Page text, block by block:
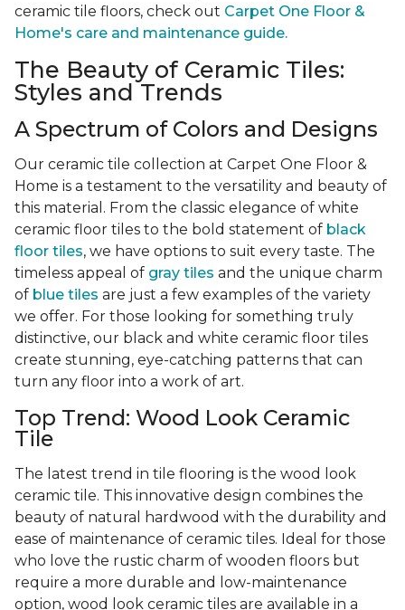
ceramic tile floors, check out Carpet One Floor &
Home's care and maintenance guide.
The Beauty of Ceramic Tiles:
Styles and Trends
A Spectrum of Colors and Designs
Our ceramic tile collection at Carpet One Floor &
Home is a testament to the versatility and beauty of
this material. From the classic elegance of white
ceramic floor tiles to the bold statement of black
floor tiles, we have options to suit every taste. The
timeless appeal of gray tiles and the unique charm
of blue tiles are just a few examples of the variety
we offer. For those looking for something truly
distinctive, our black and white ceramic floor tiles
create stunning, eye-catching patterns that can
turn any floor into a work of art.
Top Trend: Wood Look Ceramic
Tile
The latest trend in tile flooring is the wood look
ceramic tile. This innovative design combines the
beauty of natural hardwood with the durability and
ease of maintenance of ceramic tiles. Ideal for those
who love the rustic charm of wooden floors but
require a more durable and low-maintenance
option, wood look ceramic tiles are available in a